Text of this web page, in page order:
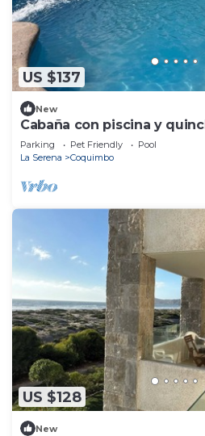
US $137
New
Cabaña con piscina y
playas de Guanaqueros,
Parking Pet Friendly
Pool
La Serena
Coquimbo
US $128
New